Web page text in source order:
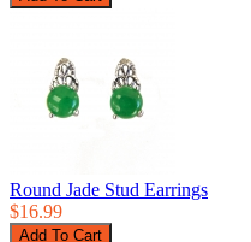
Round Jade Stud Earrings
$16.99